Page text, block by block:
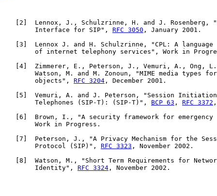
2 ]  Lennox, J., Schulzrinne, H. and J. Rosenberg,
        Interface for SIP",
RFC 3050 , January 2001.
3 ]  Lennox J. and H. Schulzrinne, "CPL: A
of internet telephony services", Work in
4 ]  Zimmerer, E., Peterson, J., Vemuri, A., Ong,
Watson, M. and M. Zonoun, "MIME media types
        objects",
RFC 3204 , December 2001.
5 ]  Vemuri, A. and J. Peterson, "Session
        Telephones (SIP-T): (SIP-T)",
BCP 63 , RFC 3372
6 ]  Brown, I., "A security framework for emergency
        Work in Progress.
7 ]  Peterson, J., "A Privacy Mechanism for the
        Protocol (SIP)",
RFC 3323 , November 2002.
8 ]  Watson, M., "Short Term Requirements for
        Identity",
RFC 3324 , November 2002.